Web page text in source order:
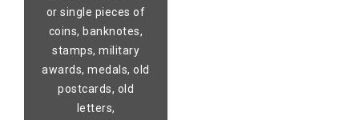
or single pieces of
coins, banknotes,
stamps, military
awards, medals, old
postcards, old
letters,